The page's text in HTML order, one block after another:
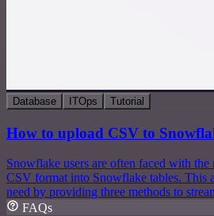
Database ITOps Tutorial
How to upload CSV to
Snowflake users are often faced with the
CSV format into Snowflake tables. This
need by providing three methods to
FAQs